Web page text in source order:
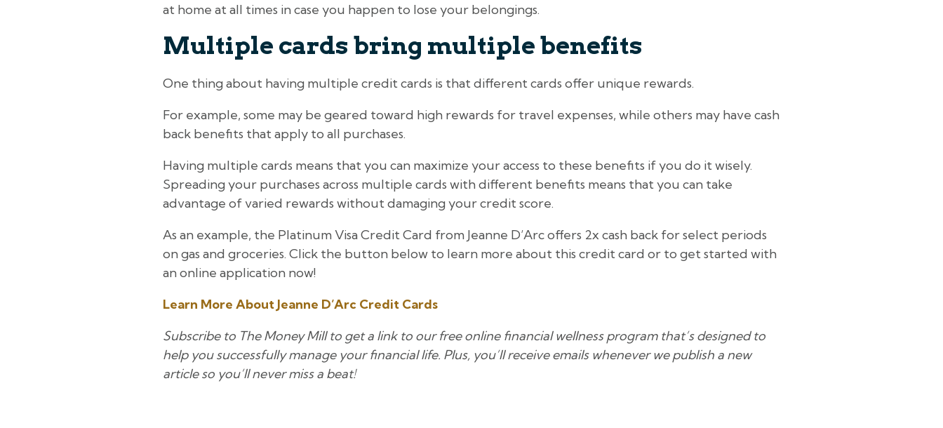
at home at all times in case you happen to lose your belongings.
Multiple cards bring multiple benefits
One thing about having multiple credit cards is that different cards offer unique rewards.
For example, some may be geared toward high rewards for travel expenses, while others may have cash
back benefits that apply to all purchases.
Having multiple cards means that you can maximize your access to these benefits if you do it wisely.
Spreading your purchases across multiple cards with different benefits means that you can take
advantage of varied rewards without damaging your credit score.
As an example, the Platinum Visa Credit Card from Jeanne D’Arc offers 2x cash back for select periods
on gas and groceries. Click the button below to learn more about this credit card or to get started with
an online application now!
Learn More About Jeanne D’Arc Credit Cards
Subscribe to The Money Mill to get a link to our free online financial wellness program that’s designed to
help you successfully manage your financial life. Plus, you’ll receive emails whenever we publish a new
article so you’ll never miss a beat!